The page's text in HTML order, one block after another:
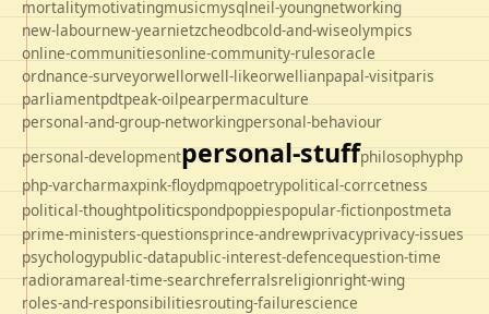
mortalitymotivatingmusicmysqlneil-youngnetworking
new-labournew-yearnietzcheodbcold-and-wiseolympics
online-communitiesonline-community-rulesoracle
ordnance-surveyorwellorwell-likeorwellianpapal-visitparis
parliamentpdtpeak-oilpearpermaculture
personal-and-group-networkingpersonal-behaviour
personal-developmentpersonal-stuffphilosophyphp
php-varcharmaxpink-floydpmqpoetrypolitical-corrcetness
political-thoughtpoliticspondpoppiespopular-fictionpostmeta
prime-ministers-questionsprince-andrewprivacyprivacy-issues
psychologypublic-datapublic-interest-defencequestion-time
radioramareal-time-searchreferralsreligionright-wing
roles-and-responsibilitiesrouting-failurescience